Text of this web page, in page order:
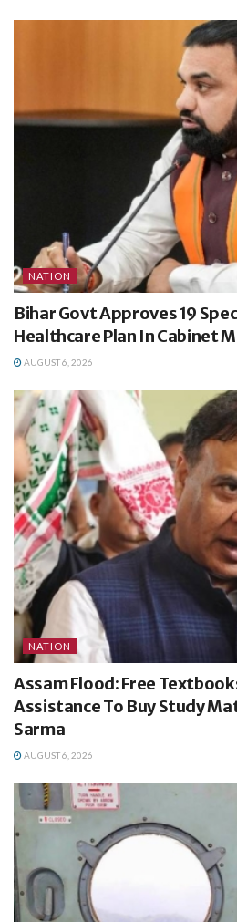
NATION
Bihar Govt Approves 19
Healthcare Plan In Cabinet
AUGUST 6, 2026
NATION
Assam Flood: Free
Assistance To Buy Study
Sarma
AUGUST 6, 2026